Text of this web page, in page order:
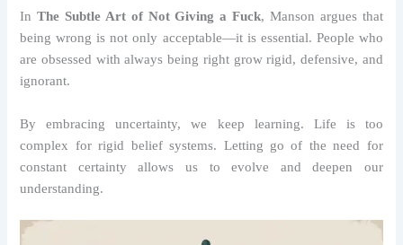
InThe Subtle Art of Not Giving a Fuck, Manson argues that
being wrong is not only acceptable—it is essential. People who
are obsessed with always being right grow rigid, defensive, and
ignorant.
By embracing uncertainty, we keep learning. Life is too
complex for rigid belief systems. Letting go of the need for
constant certainty allows us to evolve and deepen our
understanding.